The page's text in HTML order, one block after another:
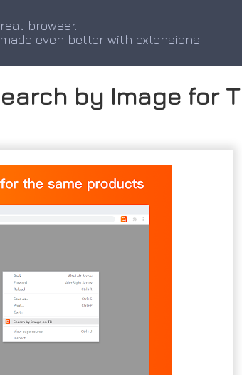
browser.
even better with extensions!
by Image for